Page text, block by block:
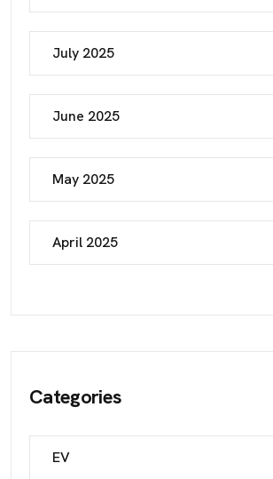
July 2025
June 2025
May 2025
April 2025
Categories
EV